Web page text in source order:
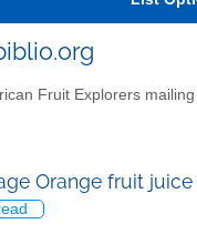
Fruit Explorers
Orange fruit juice